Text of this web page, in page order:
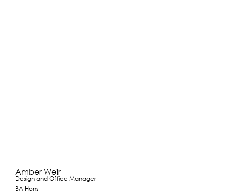
Design and Office Manager
Amber Weir
BA Hons